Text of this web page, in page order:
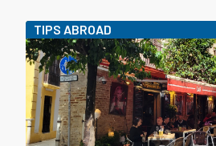
TIPS ABROAD